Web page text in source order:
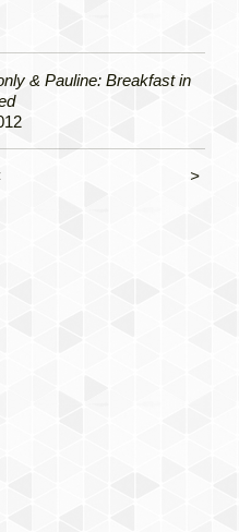
& Pauline: Breakfast in
>